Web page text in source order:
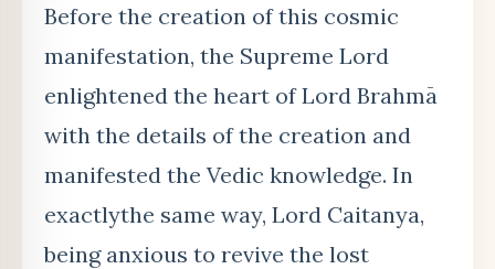
Before the creation of this cosmic
manifestation, the Supreme Lord
enlightened the heart of Lord Brahmā
with the details of the creation and
manifested the Vedic knowledge. In
exactlythe same way, Lord Caitanya,
being anxious to revive the lost